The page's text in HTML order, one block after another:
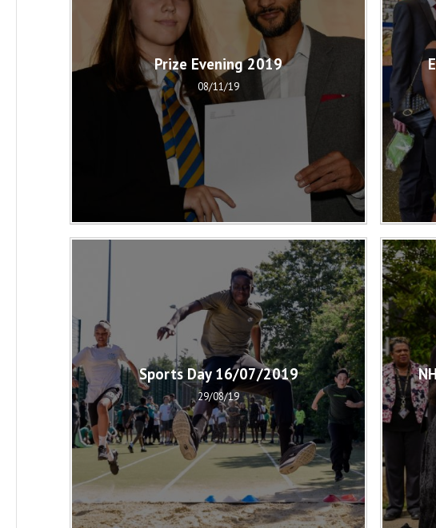
Prize Evening 2019
08/11/19
Sports Day 16/07/2019
29/08/19